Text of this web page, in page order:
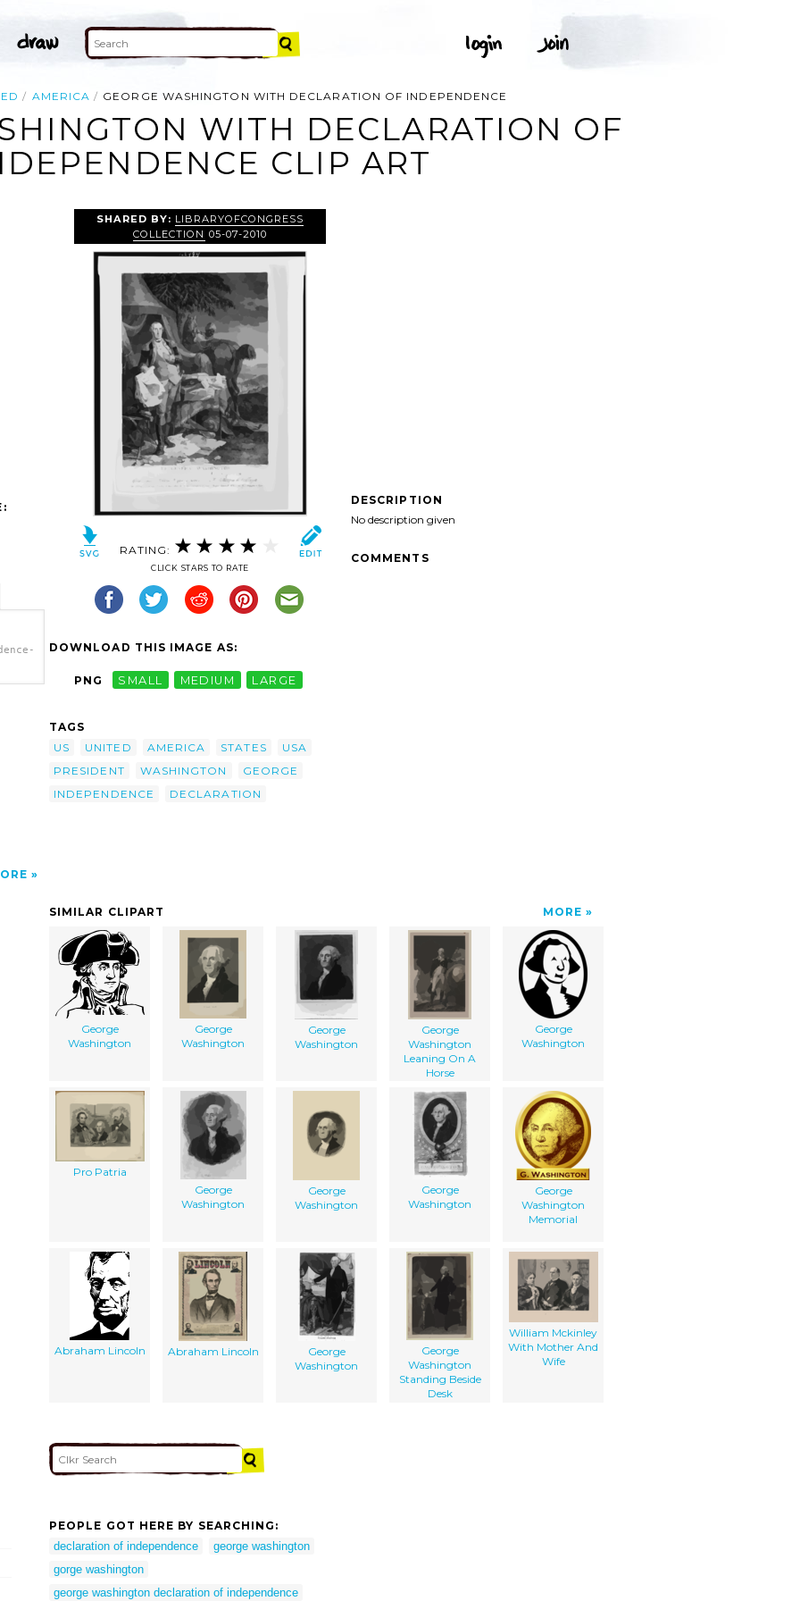
AMERICA GEORGE WASHINGTON WITH DECLARATION OF INDEPENDENCE
WITH DECLARATION OF
CLIP ART
a>
SHARED BY: LIBRARYOFCONGRESS
COLLECTION 05-07-2010
RATING:
CLICK STARS TO RATE
DOWNLOAD THIS IMAGE AS:
PNG SMALL MEDIUM LARGE
TAGS
US
UNITED AMERICA STATES
USA
PRESIDENT
WASHINGTON
GEORGE
INDEPENDENCE
DECLARATION
DESCRIPTION
No description given
COMMENTS
SIMILAR CLIPART MORE
George
Washington
George
Washington
George
Washington
George
Washington
Leaning On A
Horse
George
Washington
Pro Patria
George
Washington
George
Washington
George
Washington
George
Washington
Memorial
Abraham Lincoln Abraham Lincoln
George
Washington
George
Washington
Standing Beside
Desk
William Mckinley
With Mother And
Wife
PEOPLE GOT HERE BY SEARCHING:
declaration of independence
george washington
gorge washington
george washington declaration of independence